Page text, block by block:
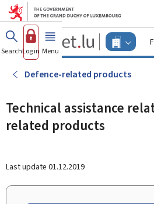
Go to main
Go to content
Guichet.lu
Menu
actif
SearchLog in Menu main
Defence-related products
Technical assistance
related products
Last update 01.12.2019